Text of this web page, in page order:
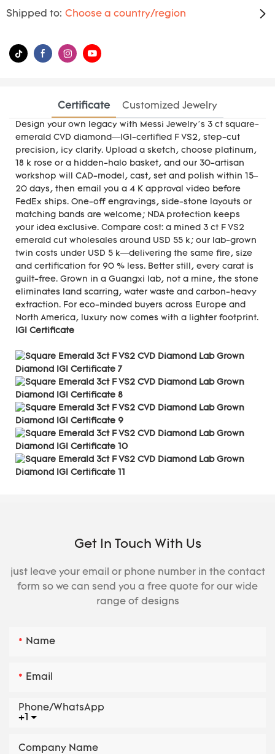
Shipped to: Choose a country/region
Certificate Customized Jewelry
Design your own legacy with Messi Jewelry’s 3 ct square-
emerald CVD diamond—IGI-certified F VS2, step-cut
precision, icy clarity. Upload a sketch, choose platinum,
18 k rose or a hidden-halo basket, and our 30-artisan
workshop will CAD-model, cast, set and polish within 15–
20 days, then email you a 4 K approval video before
FedEx ships. One-off engravings, side-stone layouts or
matching bands are welcome; NDA protection keeps
your idea exclusive. Compare cost: a mined 3 ct F VS2
emerald cut wholesales around USD 55 k; our lab-grown
twin costs under USD 5 k—delivering the same fire, size
and certification for 90 % less. Better still, every carat is
guilt-free. Grown in a Guangxi lab, not a mine, the stone
eliminates land scarring, water waste and carbon-heavy
extraction. For eco-minded buyers across Europe and
North America, luxury now comes with a lighter footprint.
IGI Certificate
Get In Touch With Us
just leave your email or phone number in the contact
form so we can send you a free quote for our wide
range of designs
Name
Email
+1
Phone/whatsApp
Company Name